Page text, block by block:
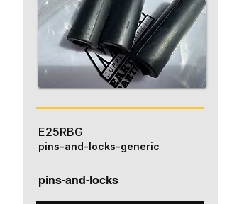
E25RBG
pins-and-locks
pins-and-locks-generic